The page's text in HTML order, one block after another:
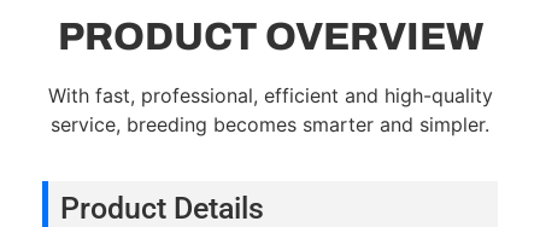
PRODUCT OVERVIEW
With fast, professional, efficient and high-quality
service, breeding becomes smarter and simpler.
Product Details